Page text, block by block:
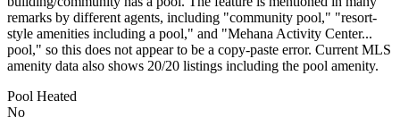
remarks by different agents, including "community pool," "resort-
style amenities including a pool," and "Mehana Activity Center...
pool," so this does not appear to be a copy-paste error. Current MLS
amenity data also shows 20/20 listings including the pool amenity.
Pool Heated
No